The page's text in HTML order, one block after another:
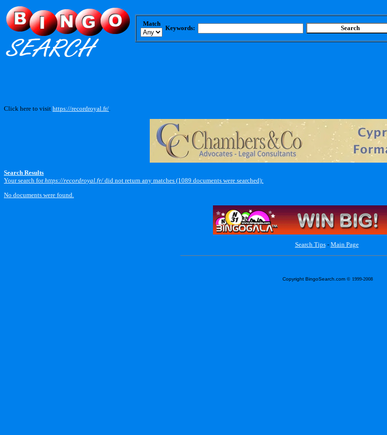
Match
Keywords:
Click here to visit https://recordroyal.fr/
Search Results
Your search forhttps://recordroyal.fr/did not return any matches (1089 documents were searched):
No documents were found.
Search Tips- Main Page
Copyright BingoSearch.com© 1999-2008